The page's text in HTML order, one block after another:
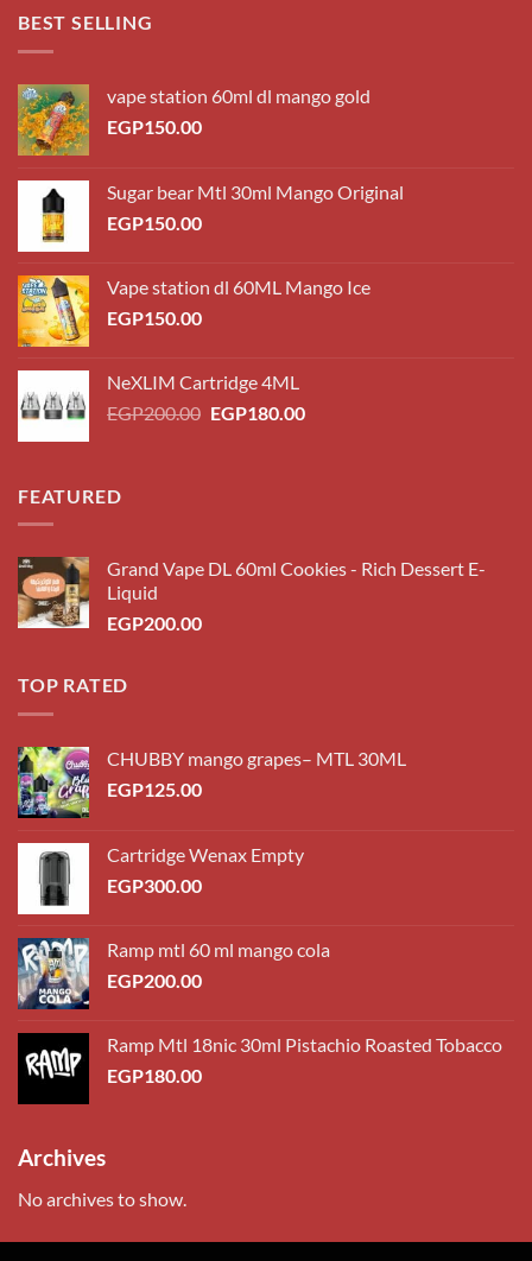
BEST SELLING
vape station 60ml dl mango gold
EGP150.00
Sugar bear Mtl 30ml Mango Original
EGP150.00
Vape station dl 60ML Mango Ice
EGP150.00
NeXLIM Cartridge 4ML
EGP200.00 Original
EGP180.00Current
FEATURED
Grand Vape DL 60ml Cookies - Rich Dessert E-
Liquid
EGP200.00
TOP RATED
CHUBBY mango grapes– MTL 30ML
EGP125.00
Cartridge Wenax Empty
EGP300.00
Ramp mtl 60 ml mango cola
EGP200.00
Ramp Mtl 18nic 30ml Pistachio Roasted Tobacco
EGP180.00
Archives
No archives to show.